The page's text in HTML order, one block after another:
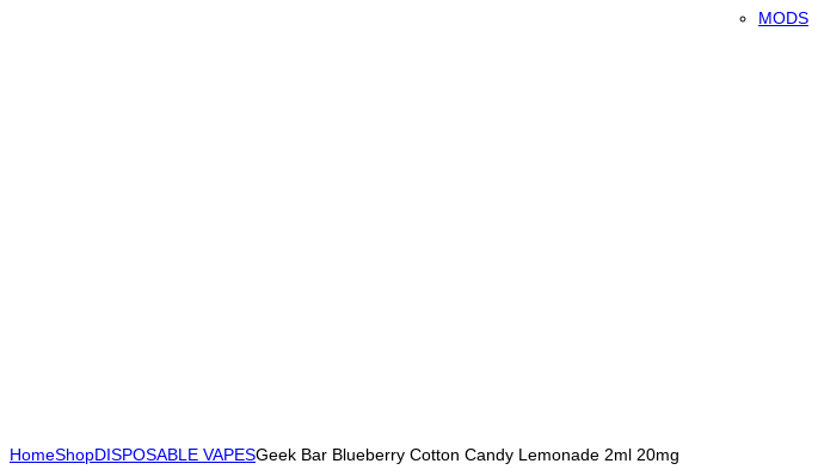
MODS
HomeShopDISPOSABLE VAPESGeek Bar Blueberry Cotton Candy Lemonade 2ml 20mg